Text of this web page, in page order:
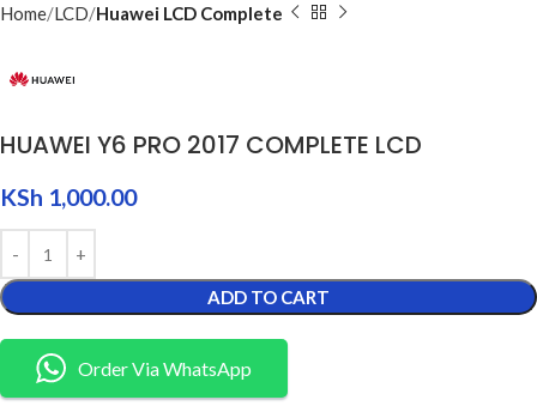
Home LCD Huawei LCD Complete
HUAWEI Y6 PRO 2017 COMPLETE LCD
KSh 1,000.00
ADD TO CART
Order Via WhatsApp